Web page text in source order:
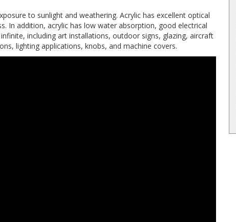
to sunlight and weathering. Acrylic has excellent optical
In addition, acrylic has low water absorption, good electrical
including art installations, outdoor signs, glazing, aircraft
lighting applications, knobs, and machine covers.